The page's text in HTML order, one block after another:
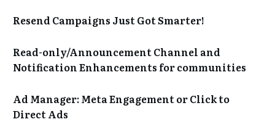
Resend Campaigns Just Got Smarter!
Read-only/Announcement Channel and
Notification Enhancements for communities
Ad Manager: Meta Engagement or Click to
Direct Ads